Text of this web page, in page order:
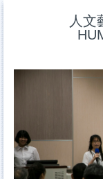
content
人文